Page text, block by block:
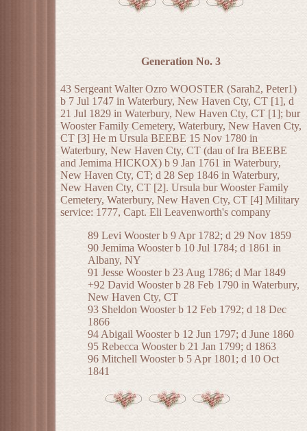
Generation No. 3
43 Sergeant Walter Ozro WOOSTER (Sarah2, Peter1)
b 7 Jul 1747 in Waterbury, New Haven Cty, CT [1], d
21 Jul 1829 in Waterbury, New Haven Cty, CT [1]; bur
Wooster Family Cemetery, Waterbury, New Haven Cty,
CT [3] He m Ursula BEEBE 15 Nov 1780 in
Waterbury, New Haven Cty, CT (dau of Ira BEEBE
and Jemima HICKOX) b 9 Jan 1761 in Waterbury,
New Haven Cty, CT; d 28 Sep 1846 in Waterbury,
New Haven Cty, CT [2]. Ursula bur Wooster Family
Cemetery, Waterbury, New Haven Cty, CT [4] Military
service: 1777, Capt. Eli Leavenworth's company
89 Levi Wooster b 9 Apr 1782; d 29 Nov 1859
90 Jemima Wooster b 10 Jul 1784; d 1861 in
Albany, NY
91 Jesse Wooster b 23 Aug 1786; d Mar 1849
+92 David Wooster b 28 Feb 1790 in Waterbury,
New Haven Cty, CT
93 Sheldon Wooster b 12 Feb 1792; d 18 Dec
1866
94 Abigail Wooster b 12 Jun 1797; d June 1860
95 Rebecca Wooster b 21 Jan 1799; d 1863
96 Mitchell Wooster b 5 Apr 1801; d 10 Oct
1841